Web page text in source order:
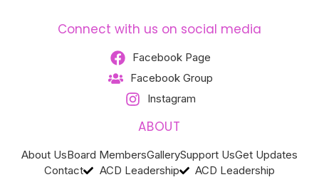
Connect with us on social media
Facebook Page
Facebook Group
Instagram
ABOUT
About UsBoard MembersGallerySupport UsGet Updates
Contact
ACD Leadership ACD Leadership